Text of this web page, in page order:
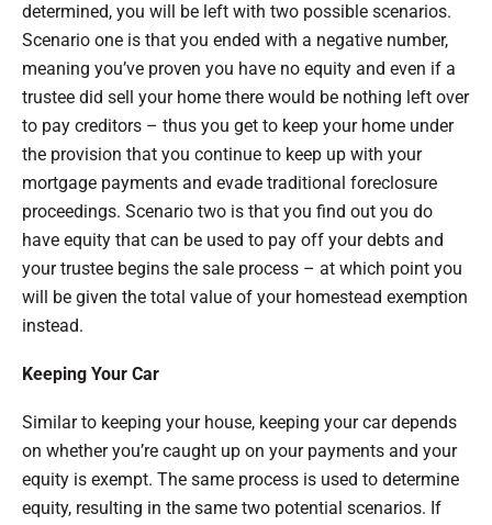
determined, you will be left with two possible scenarios.
Scenario one is that you ended with a negative number,
meaning you’ve proven you have no equity and even if a
trustee did sell your home there would be nothing left over
to pay creditors – thus you get to keep your home under
the provision that you continue to keep up with your
mortgage payments and evade traditional foreclosure
proceedings. Scenario two is that you find out you do
have equity that can be used to pay off your debts and
your trustee begins the sale process – at which point you
will be given the total value of your homestead exemption
instead.
Keeping Your Car
Similar to keeping your house, keeping your car depends
on whether you’re caught up on your payments and your
equity is exempt. The same process is used to determine
equity, resulting in the same two potential scenarios. If